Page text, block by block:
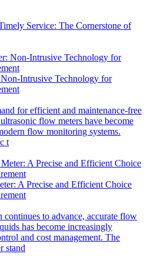
Service: The Cornerstone of
Intrusive Technology for
for efficient and maintenance-free
flow meters have become
flow monitoring systems.
t
A Precise and Efficient Choice
continues to advance, accurate flow
has become increasingly
and cost management. The
stand